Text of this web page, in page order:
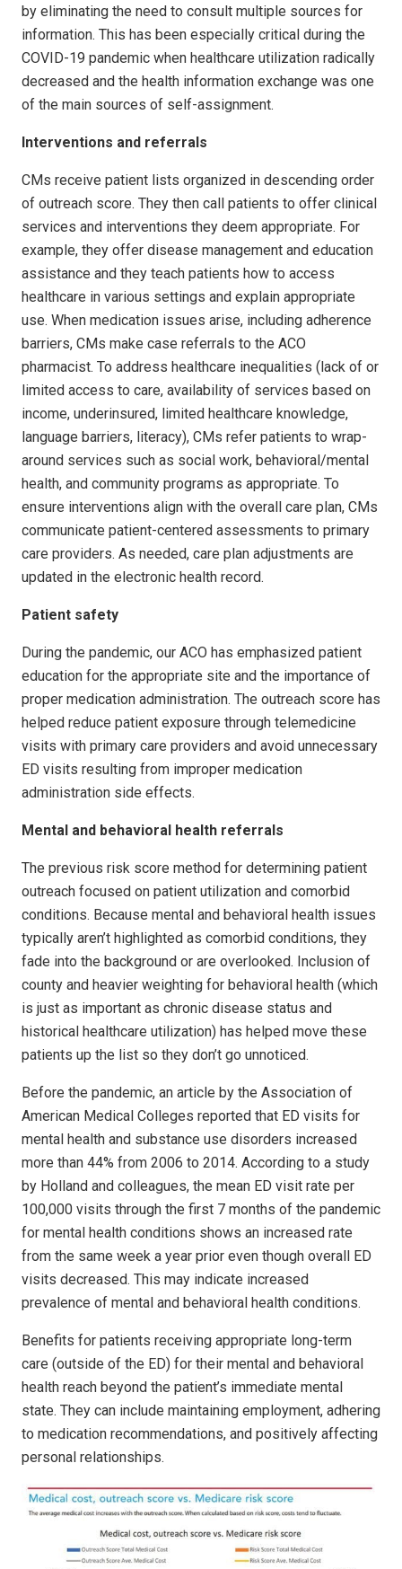
by eliminating the need to consult multiple sources for
information. This has been especially critical during the
COVID-19 pandemic when healthcare utilization radically
decreased and the health information exchange was one
of the main sources of self-assignment.
Interventions and referrals
CMs receive patient lists organized in descending order
of outreach score. They then call patients to offer clinical
services and interventions they deem appropriate. For
example, they offer disease management and education
assistance and they teach patients how to access
healthcare in various settings and explain appropriate
use. When medication issues arise, including adherence
barriers, CMs make case referrals to the ACO
pharmacist. To address healthcare inequalities (lack of or
limited access to care, availability of services based on
income, underinsured, limited healthcare knowledge,
language barriers, literacy), CMs refer patients to wrap-
around services such as social work, behavioral/mental
health, and community programs as appropriate. To
ensure interventions align with the overall care plan, CMs
communicate patient-centered assessments to primary
care providers. As needed, care plan adjustments are
updated in the electronic health record.
Patient safety
During the pandemic, our ACO has emphasized patient
education for the appropriate site and the importance of
proper medication administration. The outreach score has
helped reduce patient exposure through telemedicine
visits with primary care pro­viders and avoid unnecessary
ED visits resulting from improper medication
administration side effects.
Mental and behavioral health referrals
The previous risk score method for determining patient
outreach focused on patient utilization and comorbid
conditions. Because mental and behavioral health issues
typically aren’t highlighted as comorbid conditions, they
fade into the background or are overlooked. Inclusion of
county and heavier weighting for behavioral health (which
is just as important as chronic disease status and
historical healthcare utilization) has helped move these
patients up the list so they don’t go unnoticed.
Before the pandemic, an article by the Association of
American Medical Colleges reported that ED visits for
mental health and substance use disorders increased
more than 44% from 2006 to 2014. According to a study
by Holland and colleagues, the mean ED visit rate per
100,000 visits through the first 7 months of the pandemic
for mental health conditions shows an increased rate
from the same week a year prior even though overall ED
visits decreased. This may indicate increased
prevalence of mental and behavioral health conditions.
Benefits for patients receiving appropriate long-term
care (outside of the ED) for their mental and behavioral
health reach beyond the patient’s immediate mental
state. They can include maintaining employment, adhering
to medication recommendations, and positively affecting
personal relationships.